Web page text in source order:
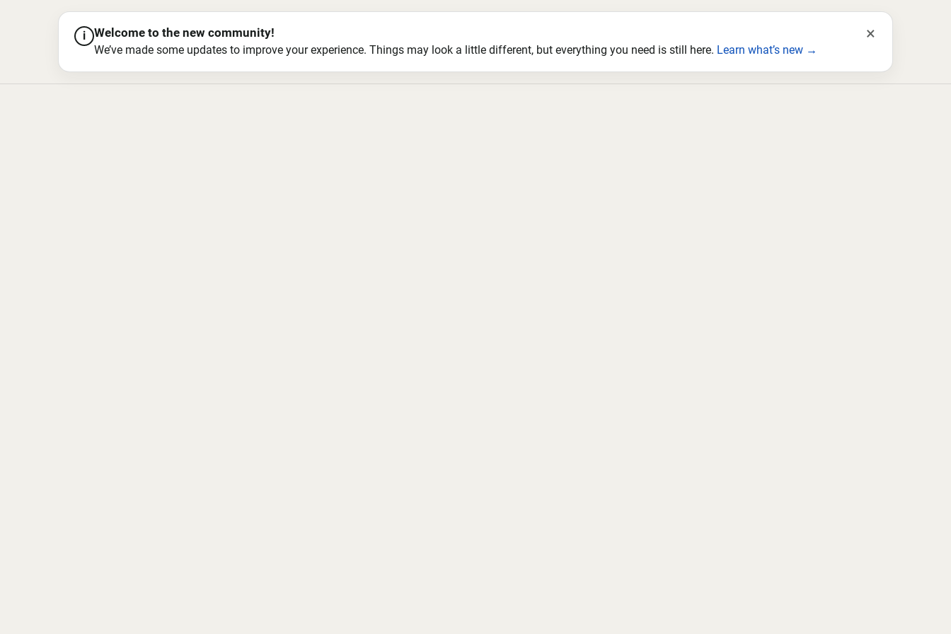
i Welcome to the new community!
We’ve made some updates to improve your experience. Things may look a little different, but everything you need is still here. Learn what’s new →
×